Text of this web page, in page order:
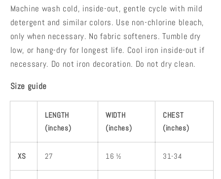
Machine wash cold, inside-out, gentle cycle with mild
detergent and similar colors. Use non-chlorine bleach,
only when necessary. No fabric softeners.Tumble dry
low, or hang-dry for longest life. Cool iron inside-out if
necessary. Do not iron decoration. Do not dry clean.
Size guide
LENGTH
(inches)
WIDTH
(inches)
CHEST
(inches)
XS 27 16 ½ 31-34